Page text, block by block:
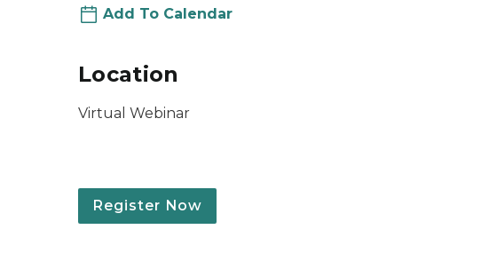
Add To Calendar
Location
Virtual Webinar
Register Now